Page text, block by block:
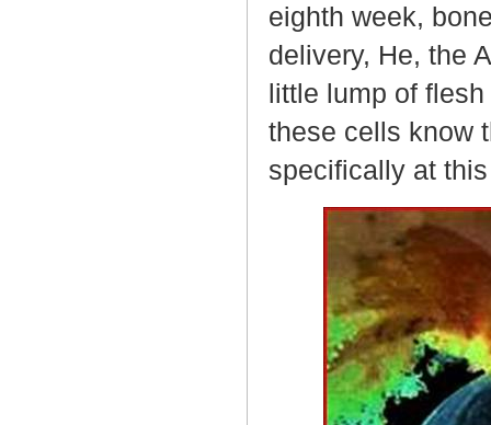
eighth week,
delivery, He, the
little lump of
these cells know
specifically at